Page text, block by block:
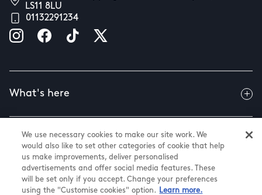
LS11 8LU
01132291234
What's here
Useful info
About us
We use necessary cookies to make our site work. We
would also like to set other categories of cookie that help
us make improvements, deliver personalised
advertisements and offer social media features. These
will be set only if you accept. Change your preferences
using the "Customise cookies" option.
Learn more.